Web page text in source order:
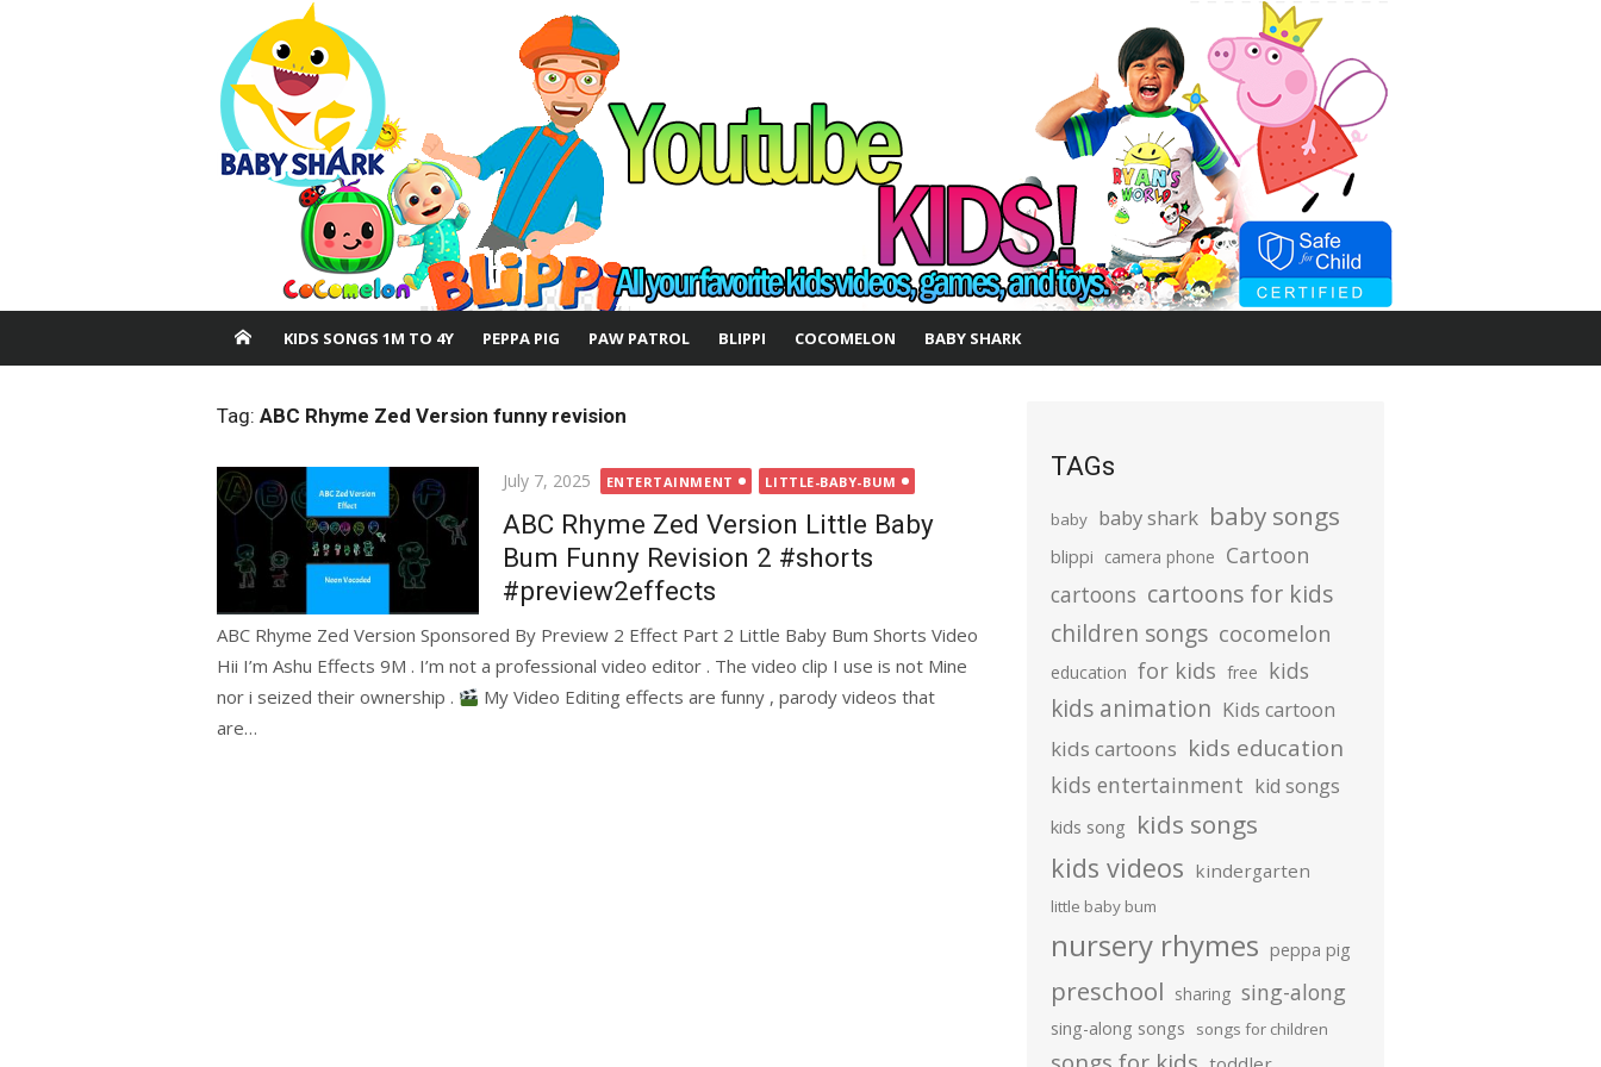
KIDS SONGS 1M TO 4Y PEPPA PIG PAW PATROL BLIPPI COCOMELON BABY SHARK
Tag: ABC Rhyme Zed Version funny revision
Posted
July 7, 2025 ENTERTAINMENT LITTLE-BABY-BUM
ABC Rhyme Zed Version Little Baby
Bum Funny Revision 2 #shorts
#preview2effects
ABC Rhyme Zed Version Sponsored By Preview 2 Effect Part 2 Little Baby Bum Shorts Video
Hii I’m Ashu Effects 9M . I’m not a professional video editor . The video clip I use is not Mine
nor i seized their ownership .
My Video Editing effects are funny , parody videos that
are…
TAGs
baby baby shark baby songs
blippi camera phone Cartoon
cartoons cartoons for kids
children songs cocomelon
education for kids free kids
kids animation Kids cartoon
kids cartoons kids education
kids entertainment kid songs
kids song kids songs
kids videos kindergarten
little baby bum
nursery rhymes peppa pig
preschool sharing sing-along
sing-along songs songs for children